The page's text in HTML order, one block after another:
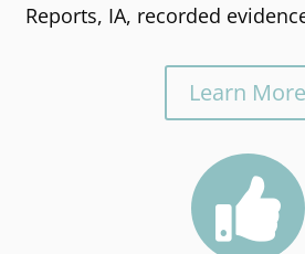
Reports, IA, recorded
Learn More
